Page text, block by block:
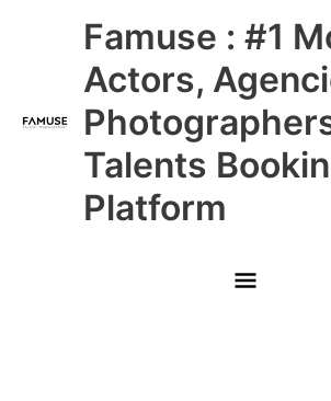
Famuse : #1
Actors,
Talents
Platform
Main
Menu